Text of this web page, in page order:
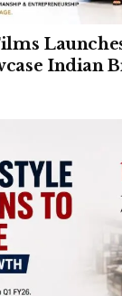
Indian